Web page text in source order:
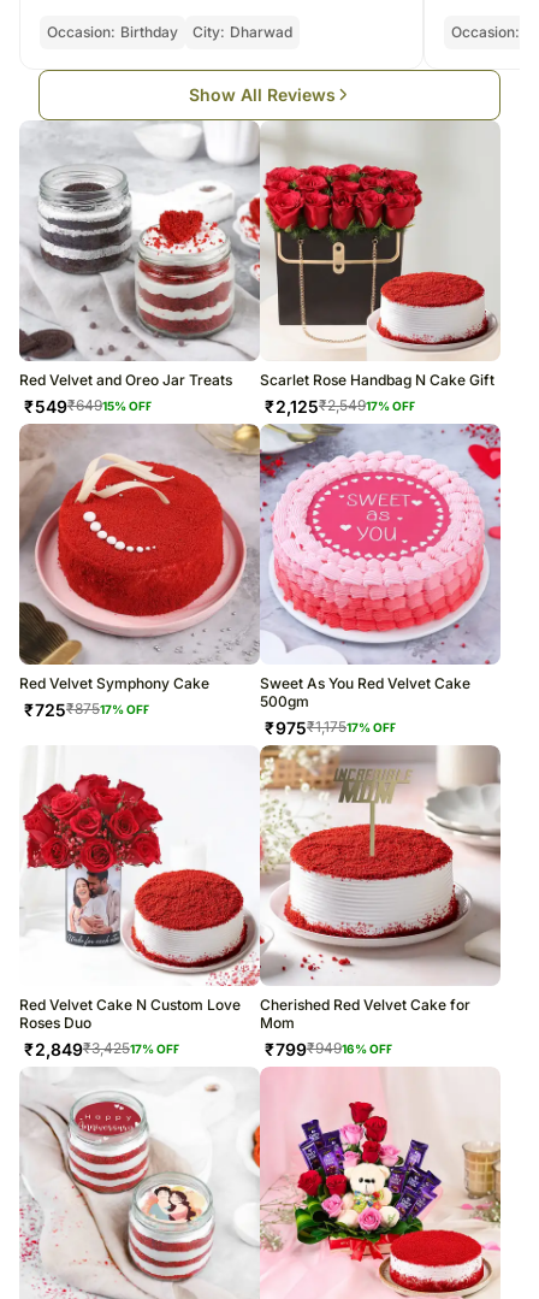
Occasion: Birthday City: Dharwad Occasion:
Show All Reviews
Red Velvet and Oreo Jar Treats
₹549₹64915% OFF
Scarlet Rose Handbag N Cake Gift
₹2,125₹2,54917% OFF
Red Velvet Symphony Cake
₹725₹87517% OFF
Sweet As You Red Velvet Cake
500gm
₹975₹1,17517% OFF
Red Velvet Cake N Custom Love
Roses Duo
₹2,849₹3,42517% OFF
Cherished Red Velvet Cake for
Mom
₹799₹94916% OFF